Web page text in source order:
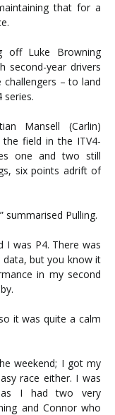
that for a
off Luke Browning
second-year drivers
challengers – to land
series.
Mansell (Carlin)
field in the ITV4-
one and two still
six points adrift of
summarised Pulling.
I was P4. There was
but you know it
in my second
it was quite a calm
weekend; I got my
race either. I was
I had two very
and Connor who